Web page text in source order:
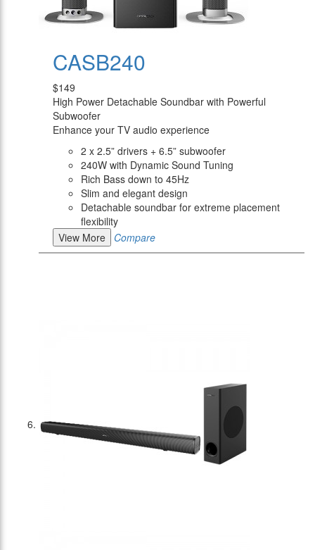
CASB240
$149
High Power Detachable Soundbar with Powerful
Subwoofer
Enhance your TV audio experience
2 x 2.5” drivers + 6.5” subwoofer
240W with Dynamic Sound Tuning
Rich Bass down to 45Hz
Slim and elegant design
Detachable soundbar for extreme placement
flexibility
View More
Compare